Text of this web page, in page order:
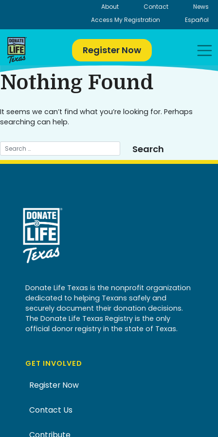
About Contact
News
Access My Registration
Español
Register Now
Nothing Found
It seems we can’t find what you’re looking for. Perhaps
searching can help.
Donate Life Texas is the nonprofit organization
dedicated to helping Texans safely and
securely document their donation decisions.
The Donate Life Texas Registry is the only
official donor registry in the state of Texas.
GET INVOLVED
Register Now
Contact Us